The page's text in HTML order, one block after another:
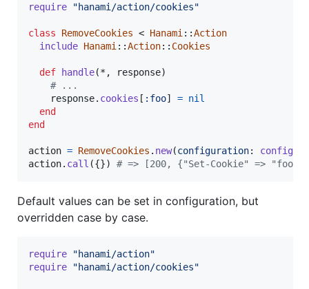
require
"hanami/action/cookies"
class RemoveCookies < Hanami ::Action
include Hanami ::Action:: Cookies
def handle(* , response)
# ...
response. cookies [ :foo] = nil
end
end
action = RemoveCookies . new(configuration:
action. call ({}) # => [200, {"Set-Cookie" => "foo=;
Default values can be set in configuration, but
overridden case by case.
require
"hanami/action"
require
"hanami/action/cookies"